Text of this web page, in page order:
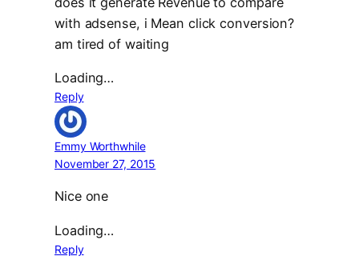
with adsense, i Mean click conversion?
am tired of waiting
Loading…
Reply
Emmy Worthwhile
November 27, 2015
Nice one
Loading…
Reply